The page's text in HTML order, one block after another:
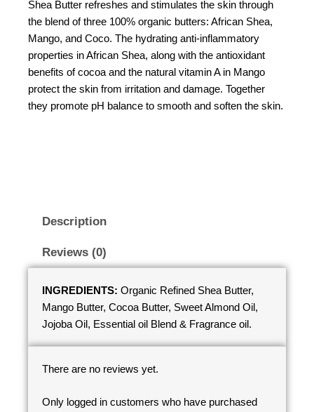
Shea Butter refreshes and stimulates the skin through
the blend of three 100% organic butters: African Shea,
Mango, and Coco. The hydrating anti-inflammatory
properties in African Shea, along with the antioxidant
benefits of cocoa and the natural vitamin A in Mango
protect the skin from irritation and damage. Together
they promote pH balance to smooth and soften the skin.
Description
Reviews (0)
INGREDIENTS: Organic Refined Shea Butter,
Mango Butter, Cocoa Butter, Sweet Almond Oil,
Jojoba Oil, Essential oil Blend & Fragrance oil.
There are no reviews yet.
Only logged in customers who have purchased